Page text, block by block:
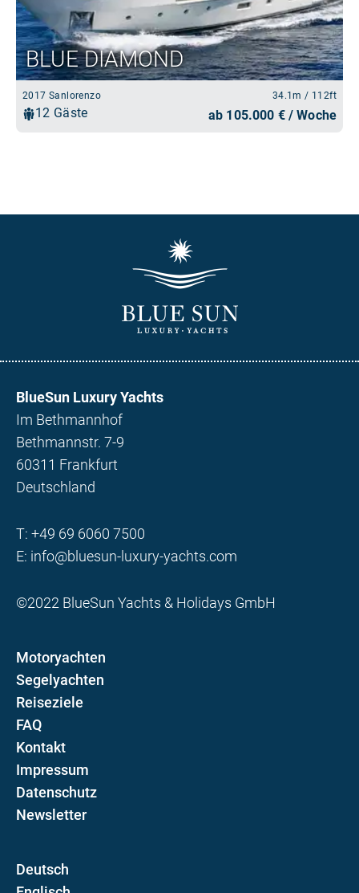
BlueSun Luxury Yachts
Im Bethmannhof
Bethmannstr. 7-9
60311 Frankfurt
Deutschland
T: +49 69 6060 7500
E: info@bluesun-luxury-yachts.com
©2022 BlueSun Yachts & Holidays GmbH
Motoryachten
Segelyachten
Reiseziele
FAQ
Kontakt
Impressum
Datenschutz
Newsletter
D